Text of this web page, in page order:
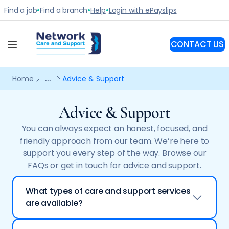
Advice & Support
You can always expect an honest, focused, and
friendly approach from our team. We’re here to
support you every step of the way. Browse our
FAQs or get in touch for advice and support.
What types of care and support services
are available?